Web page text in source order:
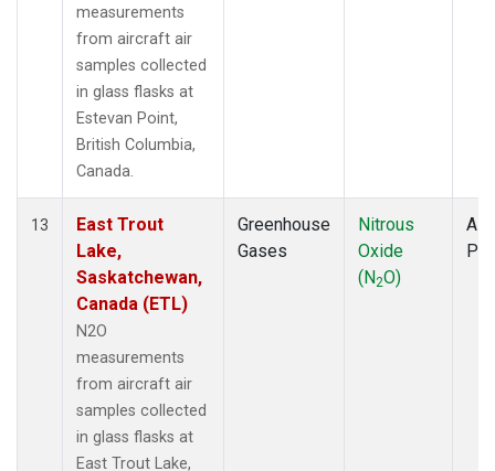
measurements
from aircraft air
samples collected
in glass flasks at
Estevan Point,
British Columbia,
Canada.
13
East Trout
Lake,
Saskatchewan,
Canada (ETL)
N2O
measurements
from aircraft air
samples collected
in glass flasks at
East Trout Lake,
Greenhouse
Gases
Nitrous
Oxide
(N2O)